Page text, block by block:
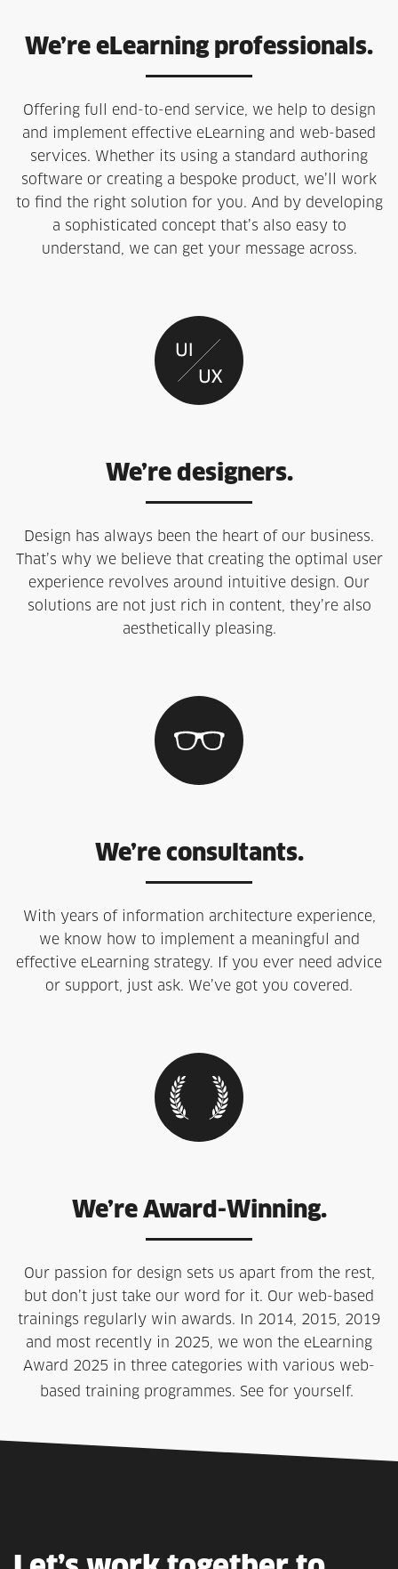
We’re eLearning professionals.
Offering full end-to-end service, we help to design
and implement effective eLearning and web-based
services. Whether its using a standard authoring
software or creating a bespoke product, we’ll work
to find the right solution for you. And by developing
a sophisticated concept that’s also easy to
understand, we can get your message across.
We’re designers.
Design has always been the heart of our business.
That’s why we believe that creating the optimal user
experience revolves around intuitive design. Our
solutions are not just rich in content, they’re also
aesthetically pleasing.
We’re consultants.
With years of information architecture experience,
we know how to implement a meaningful and
effective eLearning strategy. If you ever need advice
or support, just ask. We’ve got you covered.
We’re Award-Winning.
Our passion for design sets us apart from the rest,
but don’t just take our word for it. Our web-based
trainings regularly win awards. In 2014, 2015, 2019
and most recently in 2025, we won the eLearning
Award 2025 in three categories with various web-
based training programmes. See for yourself.